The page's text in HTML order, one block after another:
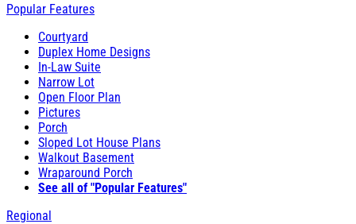
Popular Features
Courtyard
Duplex Home Designs
In-Law Suite
Narrow Lot
Open Floor Plan
Pictures
Porch
Sloped Lot House Plans
Walkout Basement
Wraparound Porch
See all of "Popular Features"
Regional